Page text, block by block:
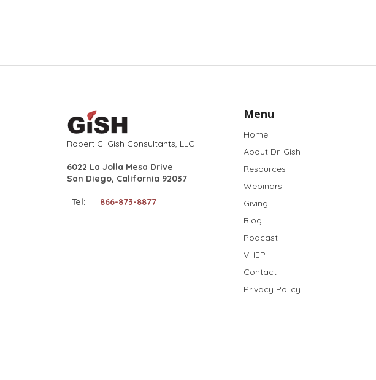
Robert G. Gish Consultants, LLC
6022 La Jolla Mesa Drive
San Diego, California 92037
Tel: 866-873-8877
Menu
Home
About Dr. Gish
Resources
Webinars
Giving
Blog
Podcast
VHEP
Contact
Privacy Policy